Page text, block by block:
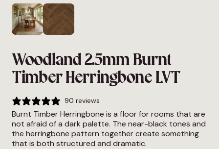
Woodland 2.5mm Burnt
Timber Herringbone LVT
90 reviews
Burnt Timber Herringbone is a floor for rooms that are
not afraid of a dark palette. The near-black tones and
the herringbone pattern together create something
that is both structured and dramatic.